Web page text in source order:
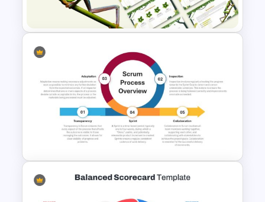
Slides Template
Jungle Theme Powerpoint
Template